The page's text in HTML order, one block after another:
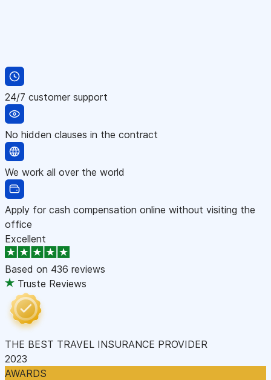
24/7 customer support
No hidden clauses in the contract
We work all over the world
Apply for cash compensation online without visiting the
office
Excellent
Based on 436 reviews
Truste Reviews
THE BEST TRAVEL INSURANCE PROVIDER
2023
AWARDS